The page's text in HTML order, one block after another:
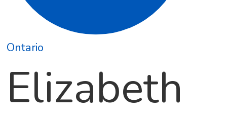
Ontario
Elizabeth